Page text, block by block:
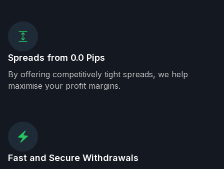
Spreads from 0.0 Pips
By offering competitively tight spreads, we help
maximise your profit margins.
Fast and Secure Withdrawals